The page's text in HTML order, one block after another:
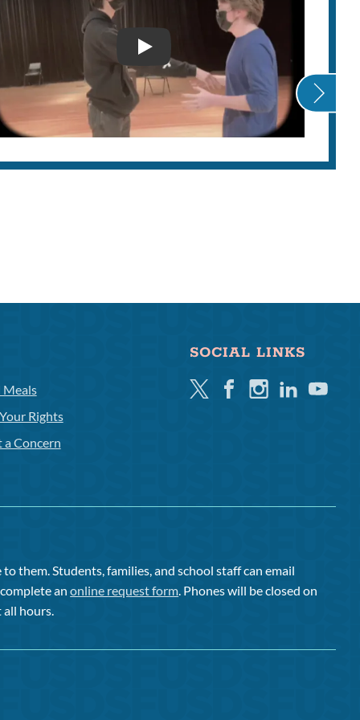
ANTI ASIAN DISCRIMINATION
Meals
Rights
a Concern
SOCIAL LINKS
TwitterFacebookInstagramLinkedinYoutube
them. Students, families, and school staff can email
complete anonline request form . Phones will be closed on
hours.